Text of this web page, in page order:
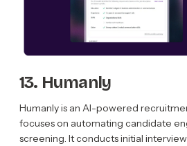
13. Humanly
Humanly is an AI-powered
focuses on automating candidate
screening. It conducts initial